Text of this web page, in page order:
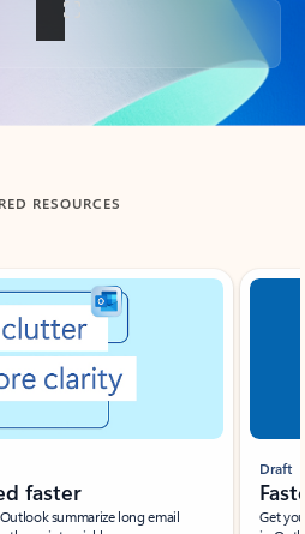
RESOURCES
faster
summarize long email
Draft
Get